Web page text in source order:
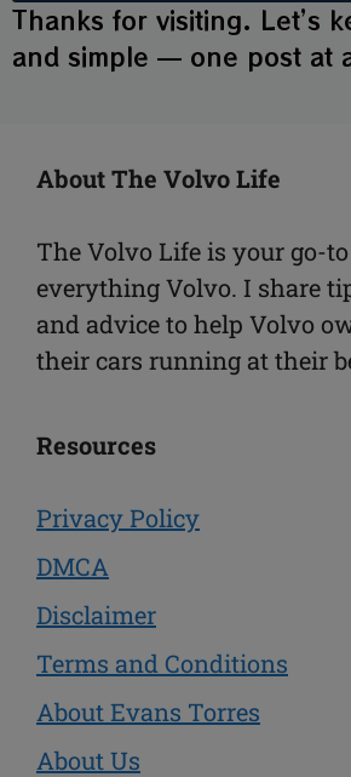
Thanks for visiting. Let’s
and simple — one post at
About The Volvo Life
The Volvo Life is your go-
everything Volvo. I share
and advice to help Volvo
their cars running at their
Resources
Privacy Policy
DMCA
Disclaimer
Terms and Conditions
About Evans Torres
About Us